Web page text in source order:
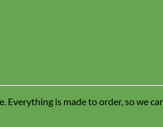
Everything is made to order, so we